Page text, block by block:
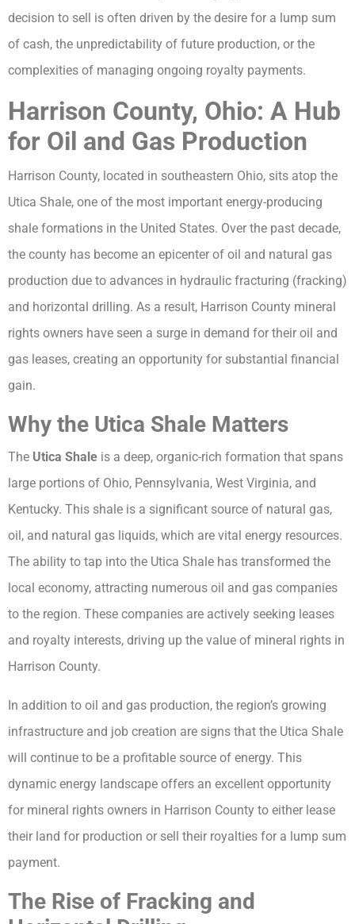
decision to sell is often driven by the desire for a lump sum
of cash, the unpredictability of future production, or the
complexities of managing ongoing royalty payments.
Harrison County, Ohio: A Hub
for Oil and Gas Production
Harrison County, located in southeastern Ohio, sits atop the
Utica Shale, one of the most important energy-producing
shale formations in the United States. Over the past decade,
the county has become an epicenter of oil and natural gas
production due to advances in hydraulic fracturing (fracking)
and horizontal drilling. As a result, Harrison County mineral
rights owners have seen a surge in demand for their oil and
gas leases, creating an opportunity for substantial financial
gain.
Why the Utica Shale Matters
The Utica Shale is a deep, organic-rich formation that spans
large portions of Ohio, Pennsylvania, West Virginia, and
Kentucky. This shale is a significant source of natural gas,
oil, and natural gas liquids, which are vital energy resources.
The ability to tap into the Utica Shale has transformed the
local economy, attracting numerous oil and gas companies
to the region. These companies are actively seeking leases
and royalty interests, driving up the value of mineral rights in
Harrison County.
In addition to oil and gas production, the region’s growing
infrastructure and job creation are signs that the Utica Shale
will continue to be a profitable source of energy. This
dynamic energy landscape offers an excellent opportunity
for mineral rights owners in Harrison County to either lease
their land for production or sell their royalties for a lump sum
payment.
The Rise of Fracking and